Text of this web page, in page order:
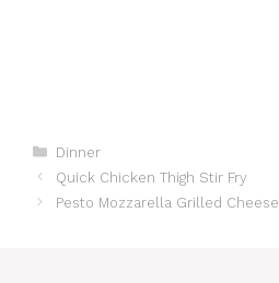
Categories
Dinner
Quick Chicken Thigh Stir Fry
Pesto Mozzarella Grilled Cheese